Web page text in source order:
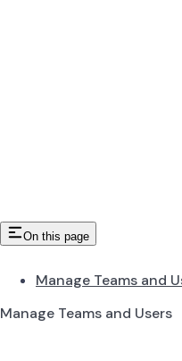
On this page
Manage Teams and
Manage Teams and Users